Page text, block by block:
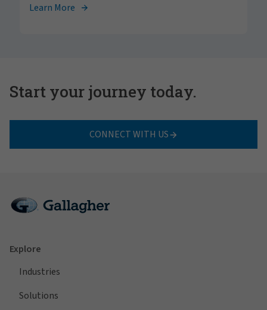
Learn More
Start your journey today.
CONNECT WITH US
Explore
Industries
Solutions